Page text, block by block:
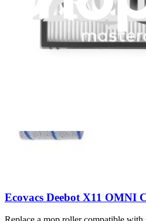
Replace a mop compatible with
Ecovacs Deebot X11 OMNI